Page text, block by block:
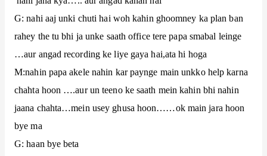
G: nahi aaj unki chuti hai woh kahin ghoomney ka plan ban
rahey the tu bhi ja unke saath office tere papa smabal leinge
…aur angad recording ke liye gaya hai,ata hi hoga
M:nahin papa akele nahin kar paynge main unkko help karna
chahta hoon ….aur un teeno ke saath mein kahin bhi nahin
jaana chahta…mein usey ghusa hoon……ok main jara hoon
bye ma
G: haan bye beta